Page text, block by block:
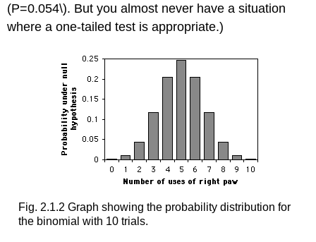
(P=0.054\). But you almost never have a situation
where a one-tailed test is appropriate.)
Fig. 2.1.2 Graph showing the probability distribution for
the binomial with 10 trials.